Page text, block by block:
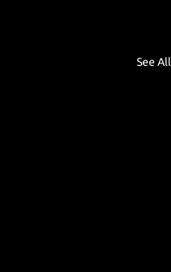
See All